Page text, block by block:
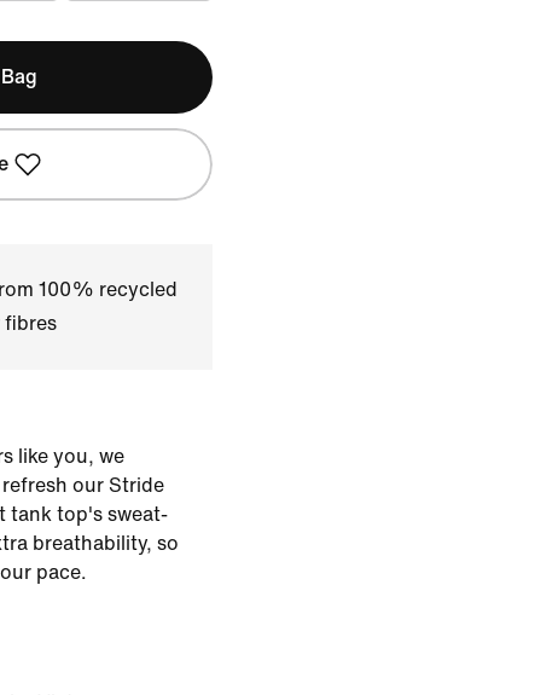
100% recycled
fibres
like you, we
our Stride
tank top's sweat-
breathability, so
pace.